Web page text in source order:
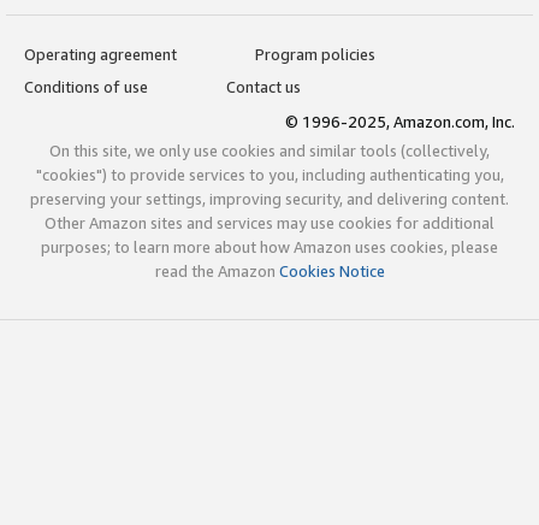
Operating agreement
Program policies
Conditions of use
Contact us
© 1996-2025, Amazon.com, Inc.
On this site, we only use cookies and similar tools (collectively,
"cookies") to provide services to you, including authenticating you,
preserving your settings, improving security, and delivering content.
Other Amazon sites and services may use cookies for additional
purposes; to learn more about how Amazon uses cookies, please
read the Amazon Cookies Notice